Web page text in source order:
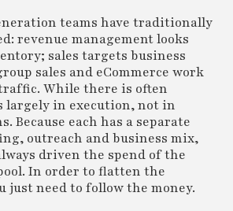
teams have traditionally
revenue management looks
sales targets business
sales and eCommerce work
While there is often
largely in execution, not in
Because each has a separate
outreach and business mix,
driven the spend of the
In order to flatten the
just need to follow the money.